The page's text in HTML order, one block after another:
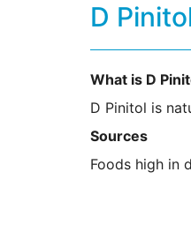
D
What is D
D Pinitol is
Sources
Foods high in